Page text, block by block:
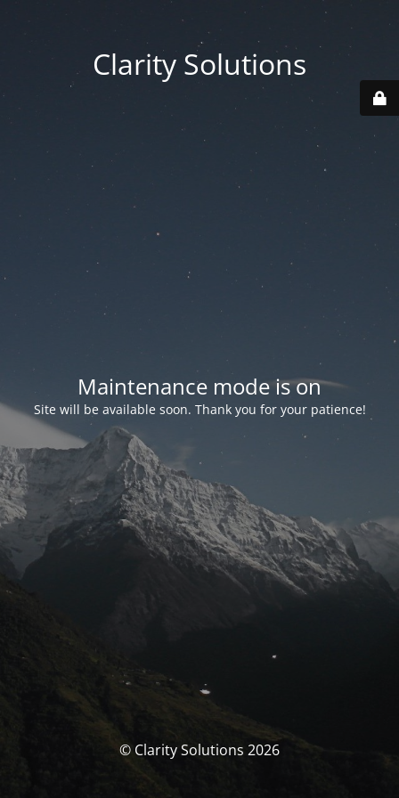
Clarity Solutions
Maintenance mode is on
Site will be available soon. Thank you for your patience!
© Clarity Solutions 2026